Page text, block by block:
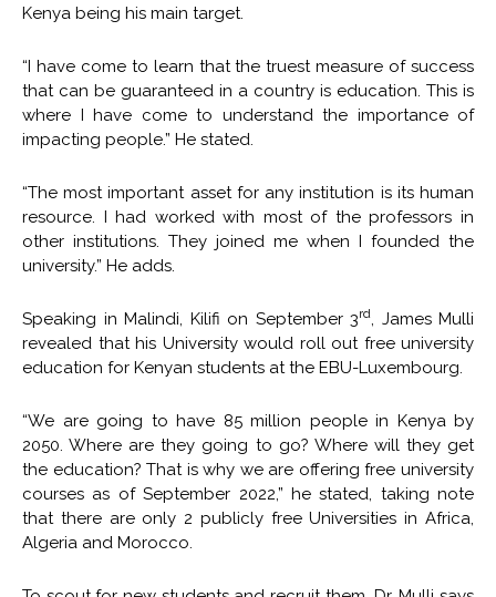
Kenya being his main target.
“I have come to learn that the truest measure of success
that can be guaranteed in a country is education. This is
where I have come to understand the importance of
impacting people.” He stated.
“The most important asset for any institution is its human
resource. I had worked with most of the professors in
other institutions. They joined me when I founded the
university.” He adds.
Speaking in Malindi, Kilifi on September 3rd, James Mulli
revealed that his University would roll out free university
education for Kenyan students at the EBU-Luxembourg.
“We are going to have 85 million people in Kenya by
2050. Where are they going to go? Where will they get
the education? That is why we are offering free university
courses as of September 2022,” he stated, taking note
that there are only 2 publicly free Universities in Africa,
Algeria and Morocco.